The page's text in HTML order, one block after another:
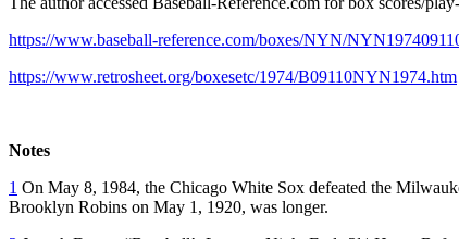
https://www.baseball-reference.com/boxes/NYN/
https://www.retrosheet.org/boxesetc/1974/B09110NYN1974.htm
Notes
1 On May 8, 1984, the Chicago White Sox defeated the
Brooklyn Robins on May 1, 1920, was longer.